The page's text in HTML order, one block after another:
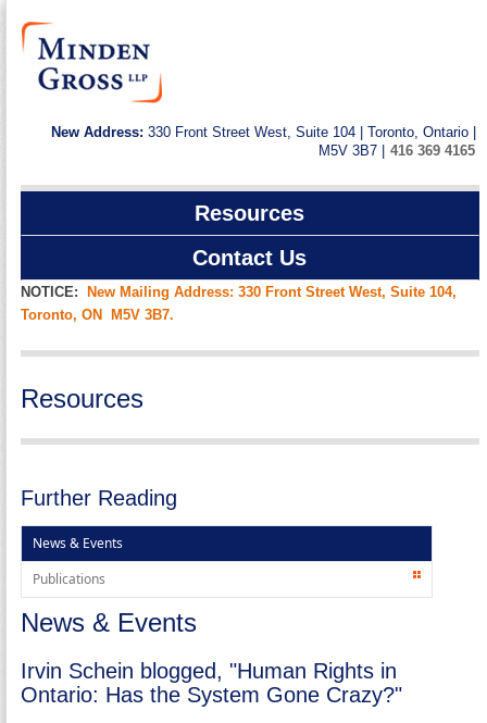
New Address: 330 Front Street West, Suite 104 | Toronto, Ontario |
M5V 3B7 | 416 369 4165
Resources
Contact Us
NOTICE:
New Mailing Address: 330 Front Street West, Suite 104,
Toronto, ON M5V 3B7.
Resources
Further Reading
News & Events
Publications
News & Events
Irvin Schein blogged, "Human Rights in
Ontario: Has the System Gone Crazy?"